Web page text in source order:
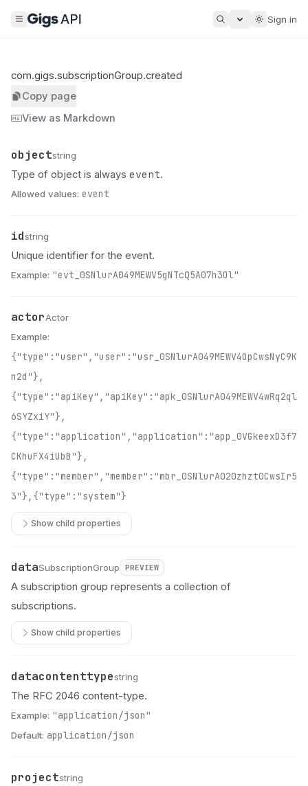
Sign in
com.gigs.subscriptionGroup.created
Copy page
View as Markdown
Name
object
Type string
Description
Type of object is always event.
Allowed values: event
Name
id
Typestring
Description
Unique identifier for the event.
Example: "evt_0SNlurA049MEWV5gNTcQ5A07h3Ol"
Name
actor
Type Actor
Description
Example:
{"type":"user","user":"usr_0SNlurA049MEWV4OpCwsNyC9K
n2d"},
{"type":"apiKey","apiKey":"apk_0SNlurA049MEWV4wRq2ql
6SYZxiY"},
{"type":"application","application":"app_0VGkeexD3f7
CKhuFX4iUbB"},
{"type":"member","member":"mbr_0SNlurA020zhzt0CwsIr5
3"},{"type":"system"}
Show child properties
Name
data
Type SubscriptionGroup
Status PREVIEW
Description
A subscription group represents a collection of
subscriptions.
Show child properties
Name
datacontenttype
Type string
Description
The RFC 2046 content-type.
Example: "application/json"
Default: application/json
Name
project
Type string
Description